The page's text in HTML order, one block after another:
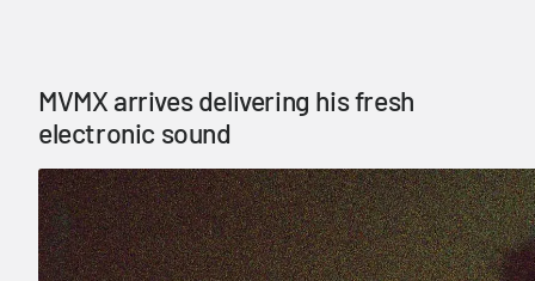
MVMX arrives delivering his fresh
electronic sound